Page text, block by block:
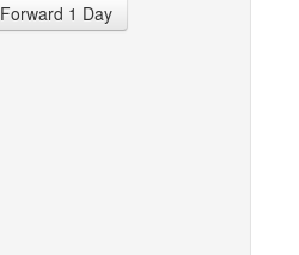
Forward 1 Day